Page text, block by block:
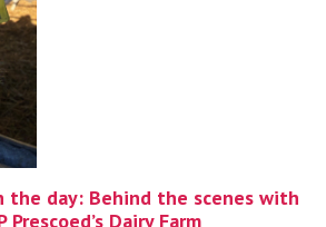
the day: Behind the scenes with
Dairy Farm